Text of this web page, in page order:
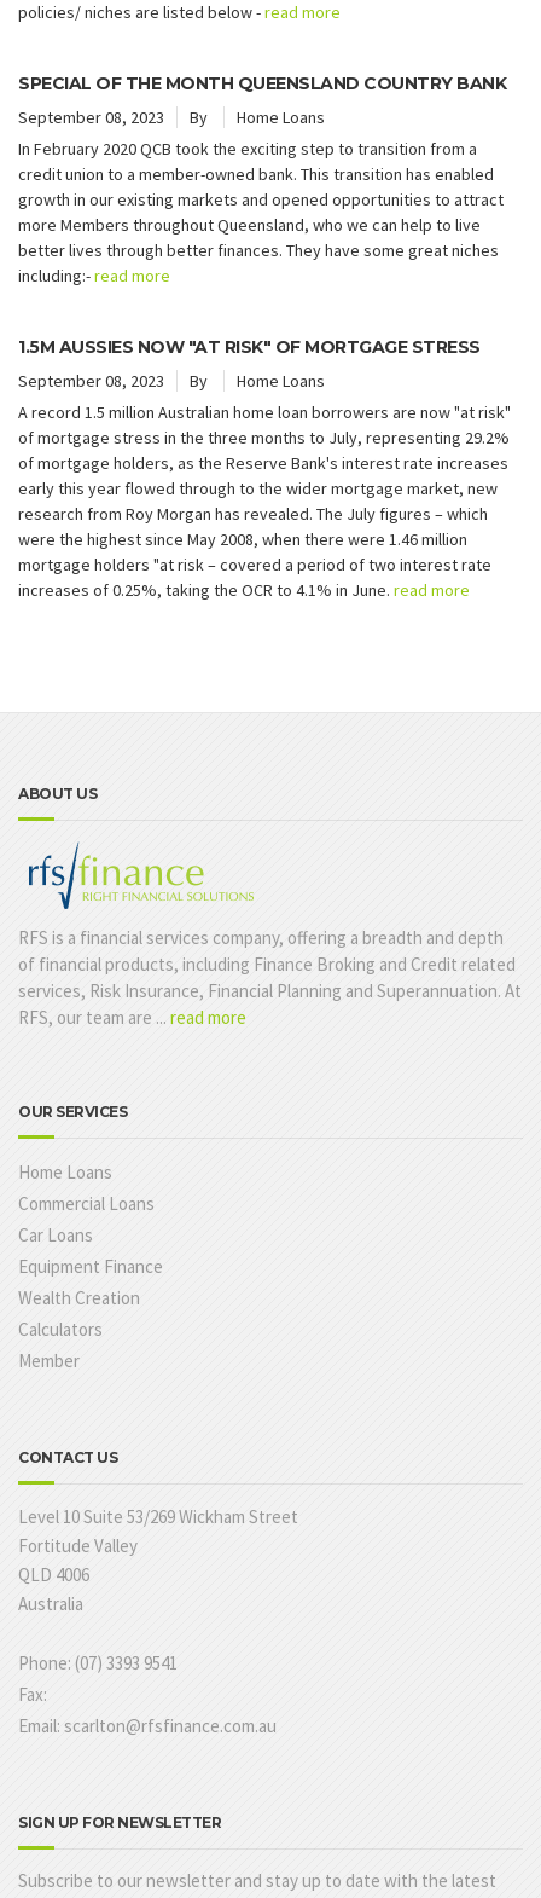
policies/ niches are listed below -read more
SPECIAL OF THE MONTH QUEENSLAND COUNTRY BANK
September 08, 2023
By
Home Loans
In February 2020 QCB took the exciting step to transition from a
credit union to a member-owned bank. This transition has enabled
growth in our existing markets and opened opportunities to attract
more Members throughout Queensland, who we can help to live
better lives through better finances. They have some great niches
including:-read more
1.5M AUSSIES NOW "AT RISK" OF MORTGAGE STRESS
September 08, 2023
By
Home Loans
A record 1.5 million Australian home loan borrowers are now "at risk"
of mortgage stress in the three months to July, representing 29.2%
of mortgage holders, as the Reserve Bank's interest rate increases
early this year flowed through to the wider mortgage market, new
research from Roy Morgan has revealed. The July figures – which
were the highest since May 2008, when there were 1.46 million
mortgage holders "at risk – covered a period of two interest rate
increases of 0.25%, taking the OCR to 4.1% in June. read more
ABOUT US
RFS is a financial services company, offering a breadth and depth
of financial products, including Finance Broking and Credit related
services, Risk Insurance, Financial Planning and Superannuation. At
RFS, our team are ... read more
OUR SERVICES
Home Loans
Commercial Loans
Car Loans
Equipment Finance
Wealth Creation
Calculators
Member
CONTACT US
Level 10 Suite 53/269 Wickham Street
Fortitude Valley
QLD 4006
Australia
Phone: (07) 3393 9541
Fax:
Email: scarlton@rfsfinance.com.au
SIGN UP FOR NEWSLETTER
Subscribe to our newsletter and stay up to date with the latest